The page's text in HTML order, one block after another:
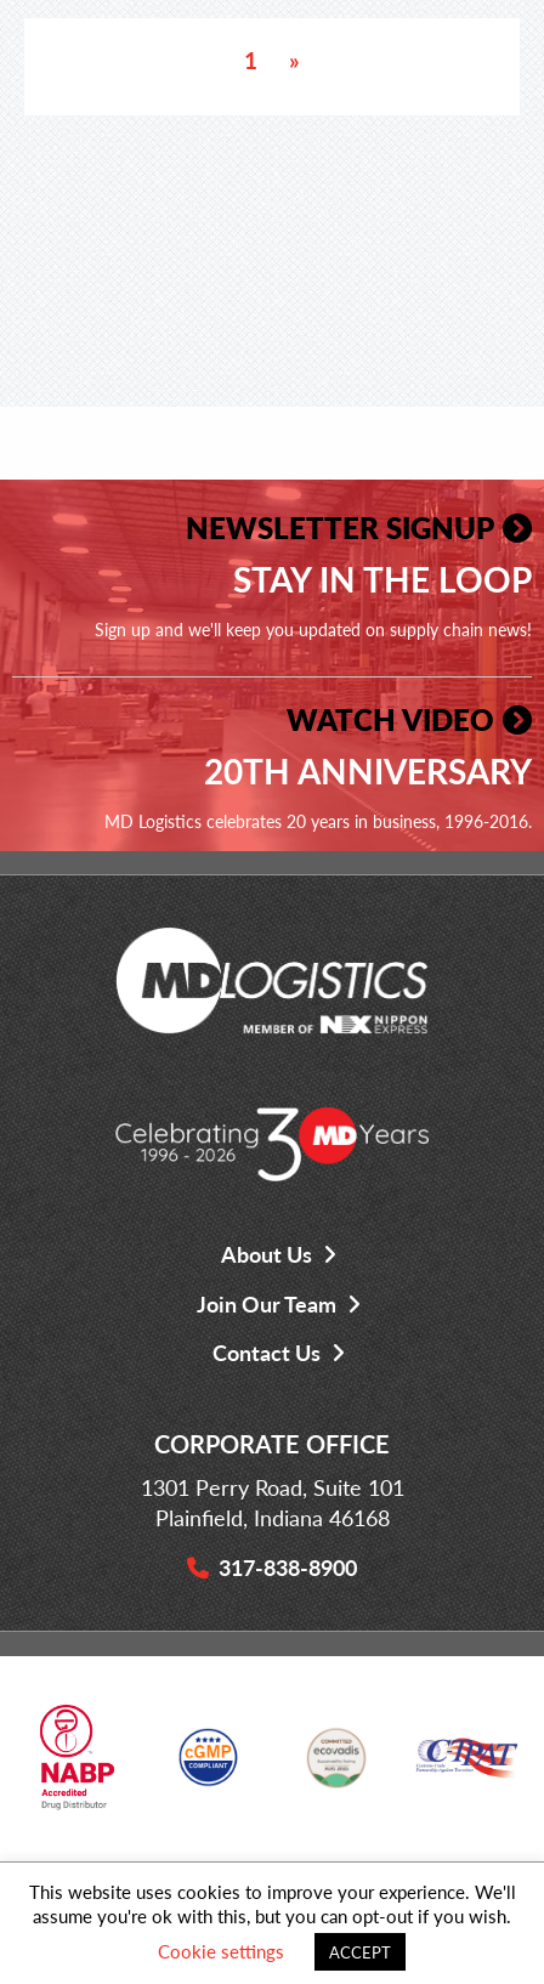
1 »
NEWSLETTER SIGNUP
STAY IN THE LOOP
Sign up and we'll keep you updated on supply chain news!
WATCH VIDEO
20TH ANNIVERSARY
MD Logistics celebrates 20 years in business, 1996-2016.
About Us
Join Our Team
Contact Us
CORPORATE OFFICE
1301 Perry Road, Suite 101
Plainfield, Indiana 46168
317-838-8900
© 2026 MD Logistics, LLC,A NIPPON EXPRESSGroup Company. All
Rights Reserved.
Sitemap
This website uses cookies to improve your experience. We'll
assume you're ok with this, but you can opt-out if you wish.
Cookie settings
ACCEPT